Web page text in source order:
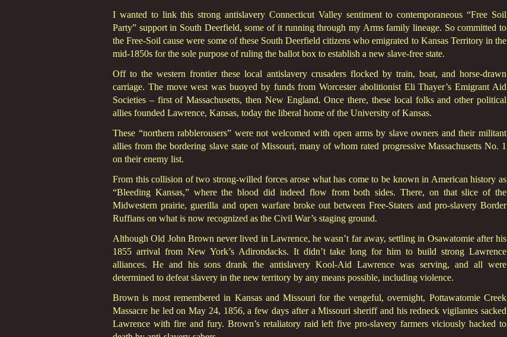
I wanted to link this strong antislavery Connecticut Valley sentiment to contemporaneous “Free Soil
Party” support in South Deerfield, some of it running through my Arms family lineage. So committed to
the Free-Soil cause were some of these South Deerfield citizens who emigrated to Kansas Territory in the
mid-1850s for the sole purpose of ruling the ballot box to establish a new slave-free state.
Off to the western frontier these local antislavery crusaders flocked by train, boat, and horse-drawn
carriage. The move west was buoyed by funds from Worcester abolitionist Eli Thayer’s Emigrant Aid
Societies – first of Massachusetts, then New England. Once there, these local folks and other political
allies founded Lawrence, Kansas, today the liberal home of the University of Kansas.
These “northern rabblerousers” were not welcomed with open arms by slave owners and their militant
allies from the bordering slave state of Missouri, many of whom rated progressive Massachusetts No. 1
on their enemy list.
From this collision of two strong-willed forces arose what has come to be known in American history as
“Bleeding Kansas,” where the blood did indeed flow from both sides. There, on that slice of the
Midwestern prairie, guerilla and open warfare broke out between Free-Staters and pro-slavery Border
Ruffians on what is now recognized as the Civil War’s staging ground.
Although Old John Brown never lived in Lawrence, he wasn’t far away, settling in Osawatomie after his
1855 arrival from New York’s Adirondacks. It didn’t take long for him to build strong Lawrence
alliances. He and his sons drank the antislavery Kool-Aid Lawrence was serving, and all were
determined to defeat slavery in the new territory by any means possible, including violence.
Brown is most remembered in Kansas and Missouri for the vengeful, overnight, Pottawatomie Creek
Massacre he led on May 24, 1856, a few days after a Missouri sheriff and his redneck vigilantes sacked
Lawrence with fire and fury. Brown’s retaliatory raid left five pro-slavery farmers viciously hacked to